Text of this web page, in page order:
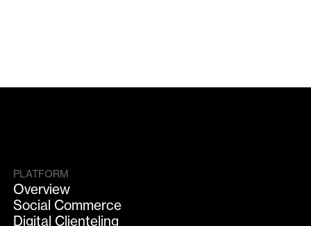
PLATFORM
Overview
Social Commerce
Digital Clienteling